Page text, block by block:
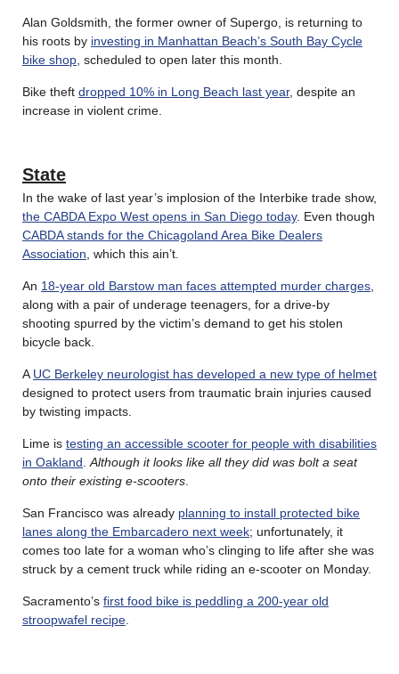
Alan Goldsmith, the former owner of Supergo, is returning to
his roots by investing in Manhattan Beach’s South Bay Cycle
bike shop , scheduled to open later this month.
Bike theft dropped 10% in Long Beach last year, despite an
increase in violent crime.
State
In the wake of last year’s implosion of the Interbike trade show,
the CABDA Expo West opens in San Diego today. Even though
CABDA stands for the Chicagoland Area Bike Dealers
Association , which this ain’t.
An 18-year old Barstow man faces attempted murder charges
along with a pair of underage teenagers, for a drive-by
shooting spurred by the victim’s demand to get his stolen
bicycle back.
A UC Berkeley neurologist has developed a new type of helmet
designed to protect users from traumatic brain injuries caused
by twisting impacts.
Lime is testing an accessible scooter for people with disabilities
in Oakland Although it looks like all they did was bolt a seat
onto their existing e-scooters
San Francisco was already planning to install protected bike
lanes along the Embarcadero next week; unfortunately, it
comes too late for a woman who’s clinging to life after she was
struck by a cement truck while riding an e-scooter on Monday.
Sacramento’s first food bike is peddling a 200-year old
stroopwafel recipe